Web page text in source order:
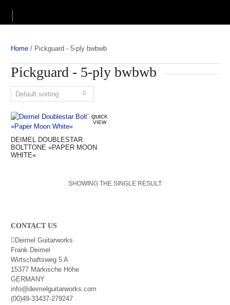
Home / Pickguard - 5-ply bwbwb
Pickguard - 5-ply bwbwb
QUICK
VIEW
DEIMEL DOUBLESTAR
BOLTTONE »PAPER MOON
WHITE«
SHOWING THE SINGLE RESULT
CONTACT US
Deimel Guitarworks
Frank Deimel
Wirtschaftsweg 5 A
15377 Märkische Höhe
GERMANY
info@deimelguitarworks.com
(00)49-33437-279247